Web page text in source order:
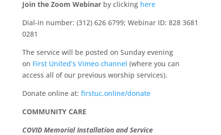
Join the Zoom Webinarby clicking here
Dial-in number: (312) 626 6799; Webinar ID: 828 3681
0281
The service will be posted on Sunday evening
on First United’s Vimeo channel (where you can
access all of our previous worship services).
Donate online at: firstuc.online/donate
COMMUNITY CARE
COVID Memorial Installation and Service